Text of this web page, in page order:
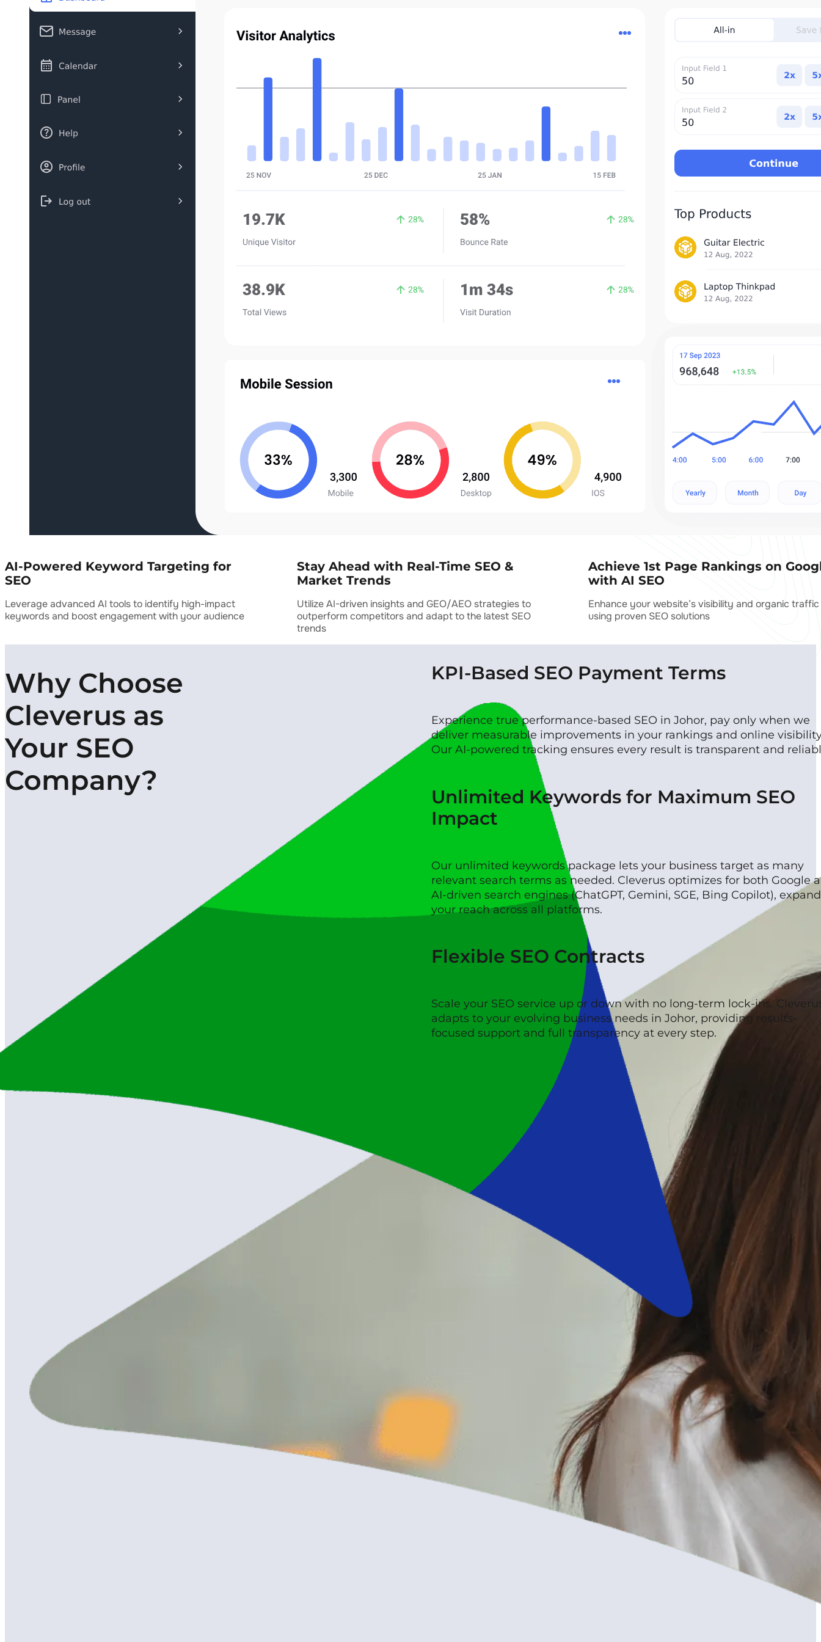
AI-Powered Keyword Targeting for
SEO
Leverage advanced AI tools to identify high-impact
keywords and boost engagement with your audience
Stay Ahead with Real-Time SEO &
Market Trends
Utilize AI-driven insights and GEO/AEO strategies to
outperform competitors and adapt to the latest SEO
trends
Achieve 1st Page Rankings on
with AI SEO
Enhance your website’s visibility and organic traffic
using proven SEO solutions
Why Choose
Cleverus as
Your SEO
Company?
KPI-Based SEO Payment Terms
Experience true performance-based SEO in Johor, pay only when we
deliver measurable improvements in your rankings and online
Our AI-powered tracking ensures every result is transparent and
Unlimited Keywords for Maximum SEO
Impact
Our unlimited keywords package lets your business target as many
relevant search terms as needed. Cleverus optimizes for both Google
AI-driven search engines (ChatGPT, Gemini, SGE, Bing Copilot),
your reach across all platforms.
Flexible SEO Contracts
Scale your SEO service up or down with no long-term lock-ins.
adapts to your evolving business needs in Johor, providing results-
focused support and full transparency at every step.